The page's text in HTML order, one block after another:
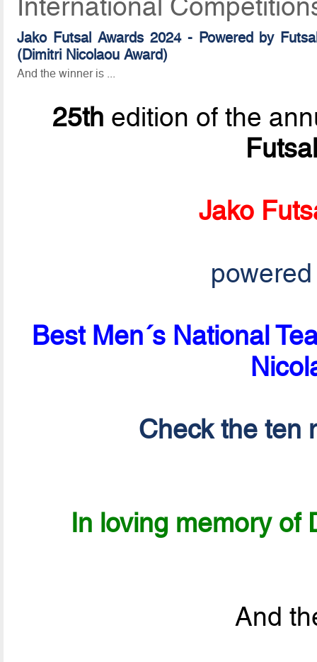
International
Jako Futsal Awards 2024 - Powered by
(Dimitri Nicolaou Award)
And the winner is ...
25th edition of the
Jako
Best Men´s National
Check the ten
In loving memory of
And